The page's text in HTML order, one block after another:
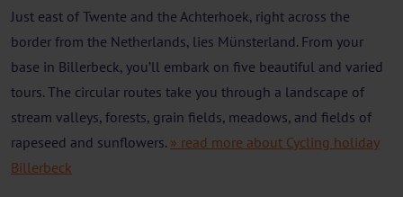
Just east of Twente and the Achterhoek, right across the
border from the Netherlands, lies Münsterland. From your
base in Billerbeck, you’ll embark on five beautiful and varied
tours. The circular routes take you through a landscape of
stream valleys, forests, grain fields, meadows, and fields of
rapeseed and sunflowers. » read more about Cycling holiday
Billerbeck